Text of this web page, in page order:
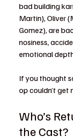
bad building
Martin), Oliver
Gomez), are
nosiness,
emotional
If you thought
op couldn’t get
Who’s
the Cast?